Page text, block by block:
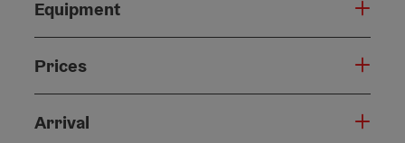
Equipment
Prices
Arrival